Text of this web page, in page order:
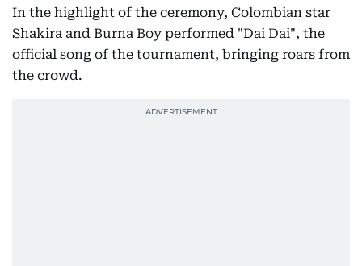
In the highlight of the ceremony, Colombian star
Shakira and Burna Boy performed "Dai Dai", the
official song of the tournament, bringing roars from
the crowd.